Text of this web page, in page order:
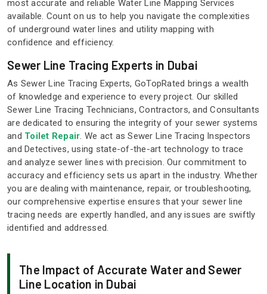
most accurate and reliable Water Line Mapping Services
available. Count on us to help you navigate the complexities
of underground water lines and utility mapping with
confidence and efficiency.
Sewer Line Tracing Experts in Dubai
As Sewer Line Tracing Experts, GoTopRated brings a wealth
of knowledge and experience to every project. Our skilled
Sewer Line Tracing Technicians, Contractors, and Consultants
are dedicated to ensuring the integrity of your sewer systems
and Toilet Repair. We act as Sewer Line Tracing Inspectors
and Detectives, using state-of-the-art technology to trace
and analyze sewer lines with precision. Our commitment to
accuracy and efficiency sets us apart in the industry. Whether
you are dealing with maintenance, repair, or troubleshooting,
our comprehensive expertise ensures that your sewer line
tracing needs are expertly handled, and any issues are swiftly
identified and addressed.
The Impact of Accurate Water and Sewer
Line Location in Dubai